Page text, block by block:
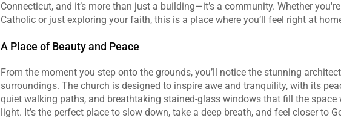
Connecticut, and it’s more than just a building—it’s a community. Whether
Catholic or just exploring your faith, this is a place where you’ll feel right at
A Place of Beauty and Peace
From the moment you step onto the grounds, you’ll notice the stunning
surroundings. The church is designed to inspire awe and tranquility, with its
quiet walking paths, and breathtaking stained-glass windows that fill the
light. It’s the perfect place to slow down, take a deep breath, and feel closer to